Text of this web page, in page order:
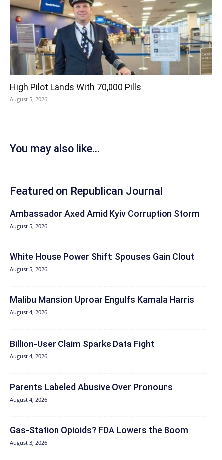
High Pilot Lands With 70,000 Pills
August 5, 2026
You may also like...
Featured on Republican Journal
Ambassador Axed Amid Kyiv Corruption Storm
August 5, 2026
White House Power Shift: Spouses Gain Clout
August 5, 2026
Malibu Mansion Uproar Engulfs Kamala Harris
August 4, 2026
Billion-User Claim Sparks Data Fight
August 4, 2026
Parents Labeled Abusive Over Pronouns
August 4, 2026
Gas-Station Opioids? FDA Lowers the Boom
August 3, 2026